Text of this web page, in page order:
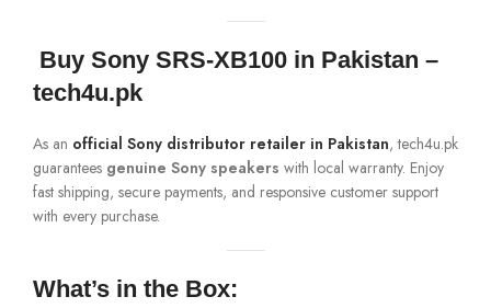
Buy Sony SRS-XB100 in Pakistan –
tech4u.pk
As an official Sony distributor retailer in Pakistan, tech4u.pk
guarantees genuine Sony speakers with local warranty. Enjoy
fast shipping, secure payments, and responsive customer support
with every purchase.
What’s in the Box: